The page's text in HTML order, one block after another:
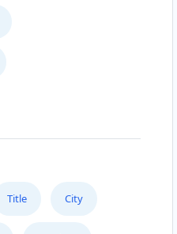
Title City